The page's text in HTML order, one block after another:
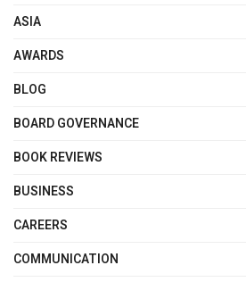
ASIA
AWARDS
BLOG
BOARD GOVERNANCE
BOOK REVIEWS
BUSINESS
CAREERS
COMMUNICATION